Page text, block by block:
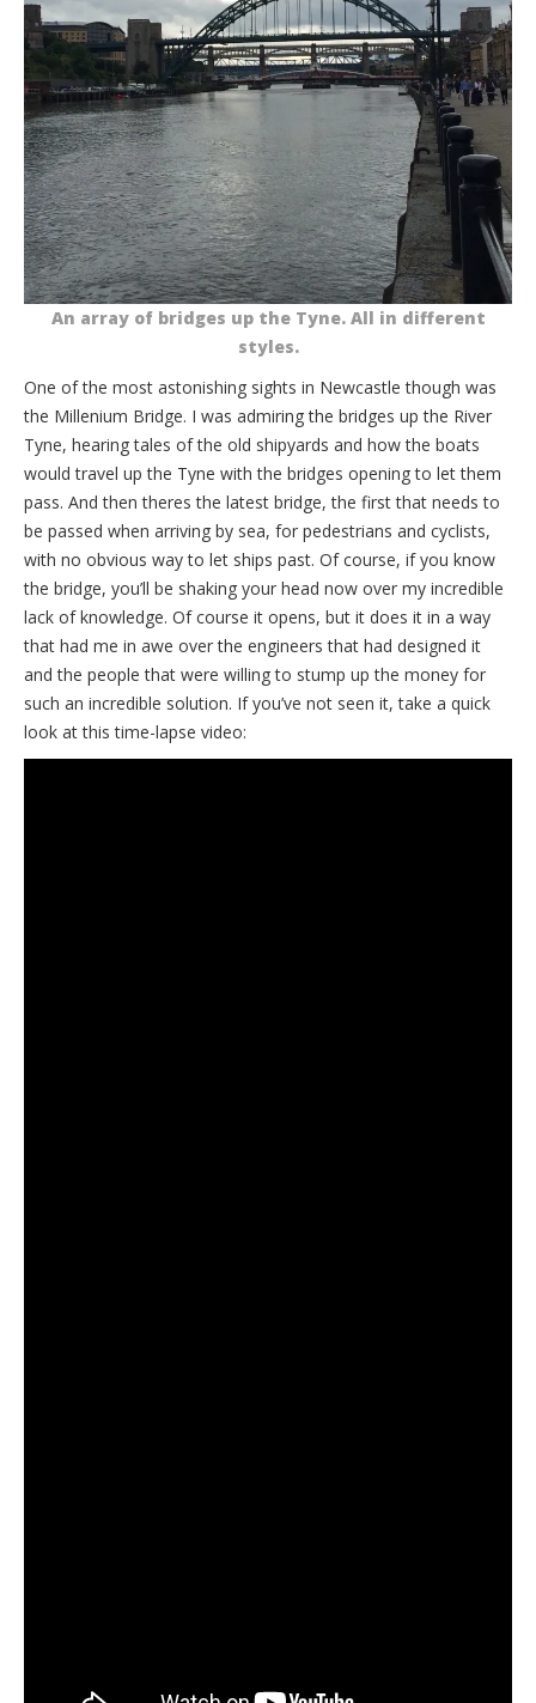
An array of bridges up the Tyne. All in different
styles.
One of the most astonishing sights in Newcastle though was
the Millenium Bridge. I was admiring the bridges up the River
Tyne, hearing tales of the old shipyards and how the boats
would travel up the Tyne with the bridges opening to let them
pass. And then theres the latest bridge, the first that needs to
be passed when arriving by sea, for pedestrians and cyclists,
with no obvious way to let ships past. Of course, if you know
the bridge, you’ll be shaking your head now over my incredible
lack of knowledge. Of course it opens, but it does it in a way
that had me in awe over the engineers that had designed it
and the people that were willing to stump up the money for
such an incredible solution. If you’ve not seen it, take a quick
look at this time-lapse video: